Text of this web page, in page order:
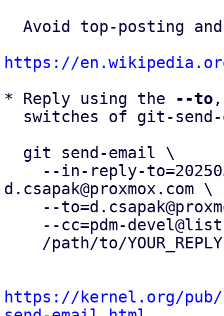
https://
* Reply using the
--to
d.csapak@proxmox.com \
https://kernel.org/